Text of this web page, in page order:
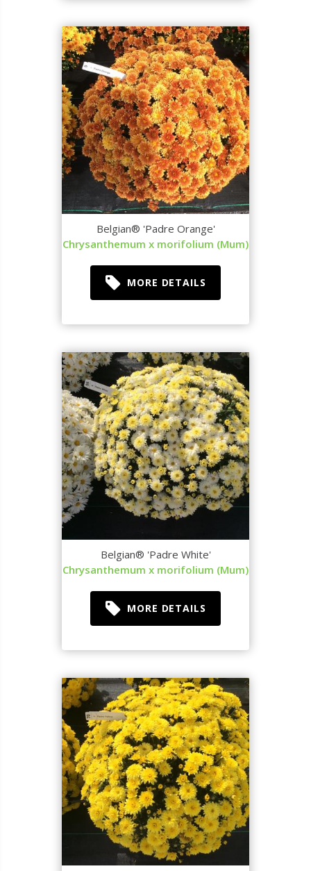
Belgian® 'Padre Orange'
Chrysanthemum x morifolium (Mum)
MORE DETAILS
Belgian® 'Padre White'
Chrysanthemum x morifolium (Mum)
MORE DETAILS